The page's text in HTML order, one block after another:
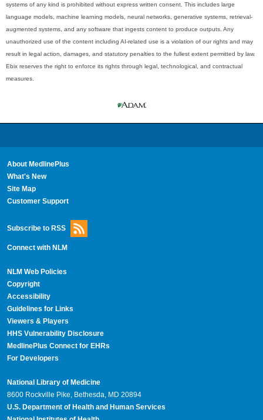
systems of any kind is prohibited without express written consent. This includes large
language models, machine learning models, neural networks, generative systems, retrieval-
augmented systems, and any software that ingests content to produce outputs. Any
unauthorized use of the content including AI-related use is a violation of our rights and may
result in legal action, damages, and statutory penalties to the fullest extent permitted by law.
Ebix reserves the right to enforce its rights through legal, technological, and contractual
measures.
About MedlinePlus
What's New
Site Map
Customer Support
Subscribe to RSS
Connect with NLM
NLM Web Policies
Copyright
Accessibility
Guidelines for Links
Viewers & Players
HHS Vulnerability Disclosure
MedlinePlus Connect for EHRs
For Developers
National Library of Medicine
8600 Rockville Pike, Bethesda, MD 20894
U.S. Department of Health and Human Services